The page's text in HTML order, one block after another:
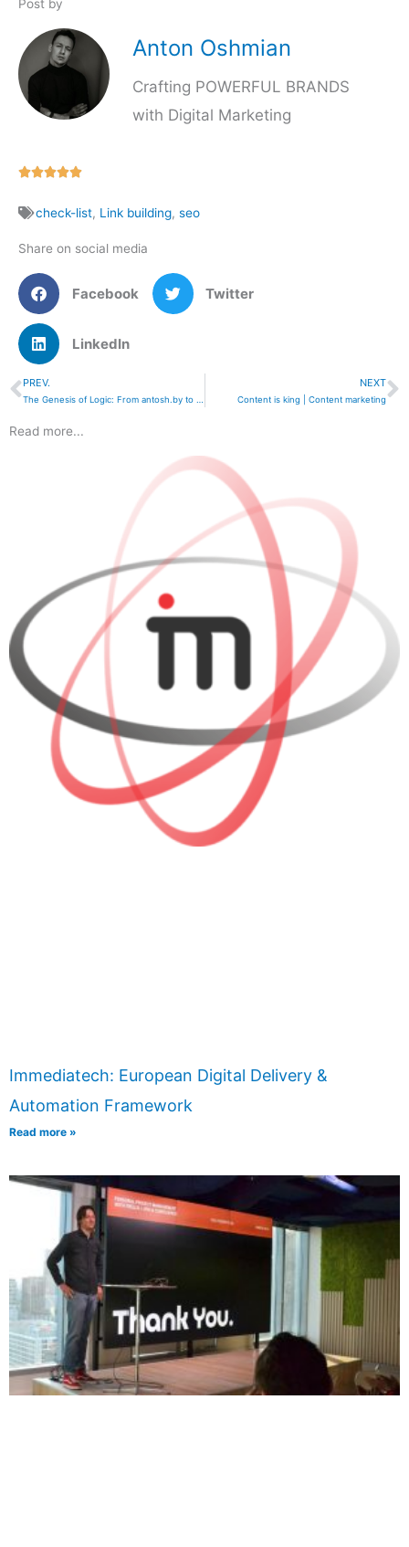
Share on social media
Facebook Twitter
LinkedIn
Post by
Anton Oshmian
Crafting POWERFUL BRANDS
with Digital Marketing
Rated
out
check-list, Link building, seo
Prev
PREV. NEXT
Content is king | Content marketing
Read more...
Immediatech: European Digital Delivery &
Automation Framework
Read more »